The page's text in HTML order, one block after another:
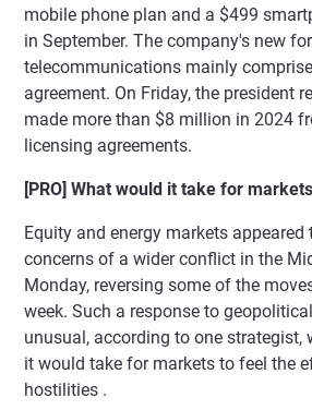
mobile phone plan and a $499
in September. The company's new
telecommunications mainly
agreement. On Friday, the president
made more than $8 million in 2024
licensing agreements.
[PRO] What would it take for
Equity and energy markets
concerns of a wider conflict in the
Monday, reversing some of the
week. Such a response to
unusual, according to one strategist,
it would take for markets to feel the
hostilities .